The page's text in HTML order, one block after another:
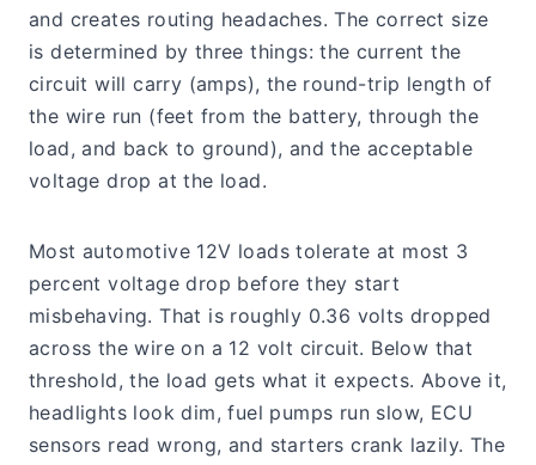
and creates routing headaches. The correct size
is determined by three things: the current the
circuit will carry (amps), the round-trip length of
the wire run (feet from the battery, through the
load, and back to ground), and the acceptable
voltage drop at the load.
Most automotive 12V loads tolerate at most 3
percent voltage drop before they start
misbehaving. That is roughly 0.36 volts dropped
across the wire on a 12 volt circuit. Below that
threshold, the load gets what it expects. Above it,
headlights look dim, fuel pumps run slow, ECU
sensors read wrong, and starters crank lazily. The